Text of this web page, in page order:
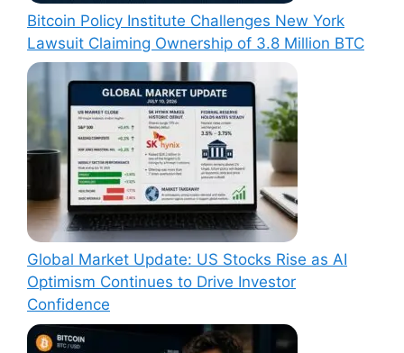
Bitcoin Policy Institute Challenges New York
Lawsuit Claiming Ownership of 3.8 Million BTC
Global Market Update: US Stocks Rise as AI
Optimism Continues to Drive Investor
Confidence